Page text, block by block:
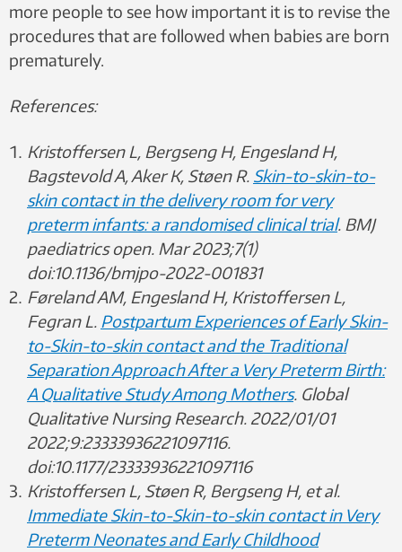
more people to see how important it is to revise the
procedures that are followed when babies are born
prematurely.
References:
Kristoffersen L, Bergseng H, Engesland H,
Bagstevold A, Aker K, Støen R. Skin-to-skin-to-
skin contact in the delivery room for very
preterm infants: a randomised clinical trial. BMJ
paediatrics open. Mar 2023;7(1)
doi:10.1136/bmjpo-2022-001831
Føreland AM, Engesland H, Kristoffersen L,
Fegran L. Postpartum Experiences of Early Skin-
to-Skin-to-skin contact and the Traditional
Separation Approach After a Very Preterm Birth:
A Qualitative Study Among Mothers. Global
Qualitative Nursing Research. 2022/01/01
2022;9:23333936221097116.
doi:10.1177/23333936221097116
Kristoffersen L, Støen R, Bergseng H, et al.
Immediate Skin-to-Skin-to-skin contact in Very
Preterm Neonates and Early Childhood